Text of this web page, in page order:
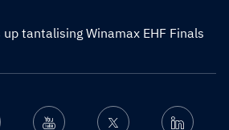
tantalising Winamax EHF Finals
Youtube Twitter Linkedin